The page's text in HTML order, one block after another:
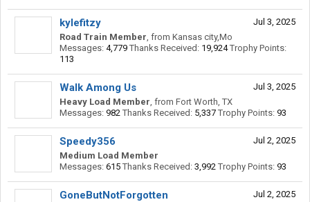
Jul 3, 2025
kylefitzy
Road Train Member, from Kansas city,Mo
Messages: 4,779 Thanks Received: 19,924 Trophy Points:
113
Jul 3, 2025
Walk Among Us
Heavy Load Member, from Fort Worth, TX
Messages: 982 Thanks Received: 5,337 Trophy Points: 93
Jul 2, 2025
Speedy356
Medium Load Member
Messages: 615 Thanks Received: 3,992 Trophy Points: 93
Jul 2, 2025
GoneButNotForgotten